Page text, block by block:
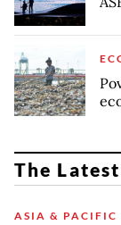
The Latest
ASIA & PACIFIC